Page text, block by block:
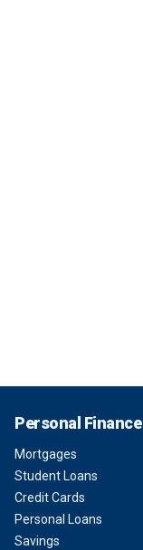
Personal Finance
Mortgages
Student Loans
Credit Cards
Personal Loans
Savings